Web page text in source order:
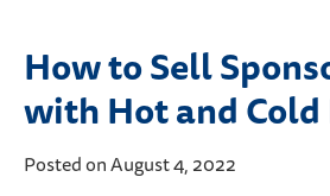
How to Sell
with Hot and
Posted on August 4, 2022